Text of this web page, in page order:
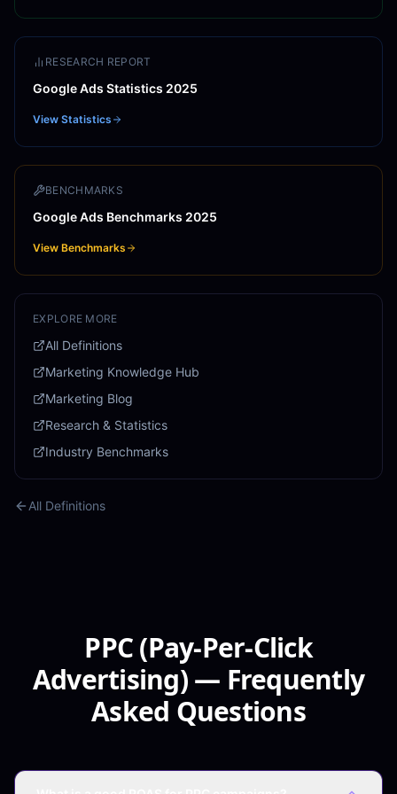
RESEARCH REPORT
Google Ads Statistics 2025
View Statistics
BENCHMARKS
Google Ads Benchmarks 2025
View Benchmarks
EXPLORE MORE
All Definitions
Marketing Knowledge Hub
Marketing Blog
Research & Statistics
Industry Benchmarks
All Definitions
PPC (Pay-Per-Click
Advertising) — Frequently
Asked Questions